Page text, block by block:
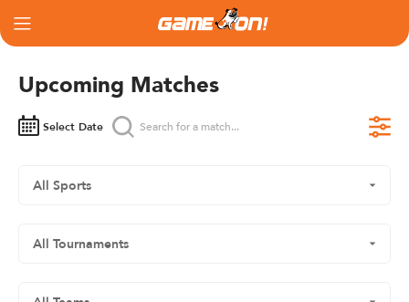
Upcoming Matches
Select Date